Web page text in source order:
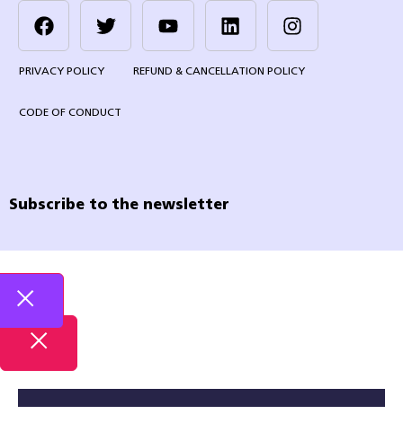
PRIVACY POLICY REFUND & CANCELLATION POLICY
CODE OF CONDUCT
Subscribe to the newsletter